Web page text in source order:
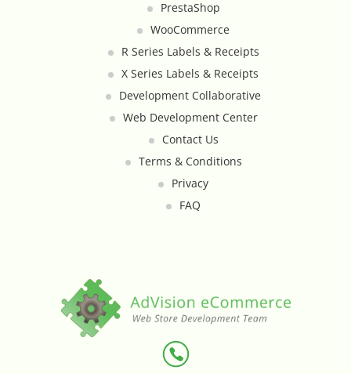
PrestaShop
WooCommerce
R Series Labels & Receipts
X Series Labels & Receipts
Development Collaborative
Web Development Center
Contact Us
Terms & Conditions
Privacy
FAQ
Local Delivery By Zip Code
Loyalty & Rewards - Kangaroo
Order Transfer - Lightspeed Retail